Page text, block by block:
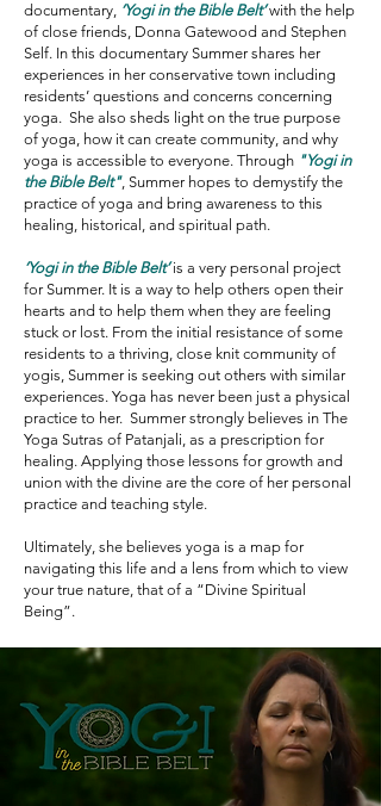
documentary, ‘Yogi in the Bible Belt’with the help
of close friends, Donna Gatewood and Stephen
Self. In this documentary Summer shares her
experiences in her conservative town including
residents’ questions and concerns concerning
yoga. She also sheds light on the true purpose
of yoga, how it can create community, and why
yoga is accessible to everyone. Through "Yogi in
the Bible Belt", Summer hopes to demystify the
practice of yoga and bring awareness to this
healing, historical, and spiritual path.
‘Yogi in the Bible Belt’is a very personal project
for Summer. It is a way to help others open their
hearts and to help them when they are feeling
stuck or lost. From the initial resistance of some
residents to a thriving, close knit community of
yogis, Summer is seeking out others with similar
experiences. Yoga has never been just a physical
practice to her. Summer strongly believes in The
Yoga Sutras of Patanjali, as a prescription for
healing. Applying those lessons for growth and
union with the divine are the core of her personal
practice and teaching style.
Ultimately, she believes yoga is a map for
navigating this life and a lens from which to view
your true nature, that of a “Divine Spiritual
Being”.